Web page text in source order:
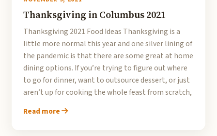
Thanksgiving in Columbus 2021
Thanksgiving 2021 Food Ideas Thanksgiving is a
little more normal this year and one silver lining of
the pandemic is that there are some great at home
dining options. If you’re trying to figure out where
to go for dinner, want to outsource dessert, or just
aren’t up for cooking the whole feast from scratch,
Read more